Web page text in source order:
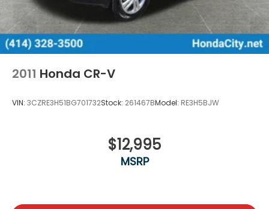
2011 Honda CR-V
VIN: 3CZRE3H51BG701732Stock: 261467BModel: RE3H5BJW
$12,995
MSRP